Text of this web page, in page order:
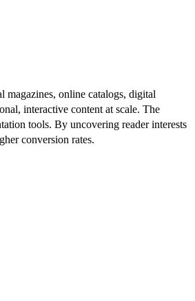
magazines, online catalogs, digital
interactive content at scale. The
tools. By uncovering reader interests
conversion rates.